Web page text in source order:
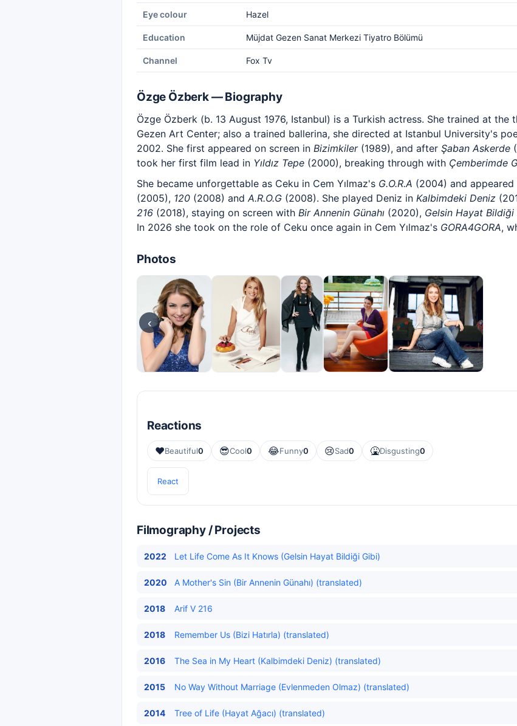
Eye colour Hazel
Education Müjdat Gezen Sanat Merkezi Tiyatro Bölümü
Channel Fox Tv
Özge Özberk — Biography
Özge Özberk (b. 13 August 1976, Istanbul) is a Turkish actress. She trained at
Gezen Art Center; also a trained ballerina, she directed at Istanbul University's
2002. She first appeared on screen in Bizimkiler(1989), and after Şaban Askerde
took her first film lead in Yıldız Tepe (2000), breaking through with Çemberimde
She became unforgettable as Ceku in Cem Yılmaz's G.O.R.A (2004) and
(2005), 120 (2008) and A.R.O.G (2008). She played Deniz in Kalbimdeki Deniz
216 (2018), staying on screen with Bir Annenin Günahı (2020), Gelsin Hayat Bildiği
In 2026 she took on the role of Ceku once again in Cem Yılmaz's GORA4GORA,
Photos
‹
Reactions
❤️Beautiful0 😎Cool0 😂Funny0 😢Sad0 🤮Disgusting0
React
Filmography / Projects
2022 Let Life Come As It Knows (Gelsin Hayat Bildiği Gibi)
2020 A Mother's Sin (Bir Annenin Günahı) (translated)
2018 Arif V 216
2018 Remember Us (Bizi Hatırla) (translated)
2016 The Sea in My Heart (Kalbimdeki Deniz) (translated)
2015 No Way Without Marriage (Evlenmeden Olmaz) (translated)
2014 Tree of Life (Hayat Ağacı) (translated)